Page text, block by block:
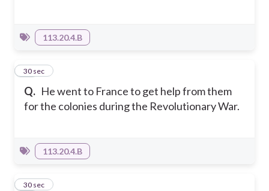
113.20.4.B
Q. He went to France to get help from them
for the colonies during the Revolutionary War.
19
30 sec
113.20.4.B
20
30 sec